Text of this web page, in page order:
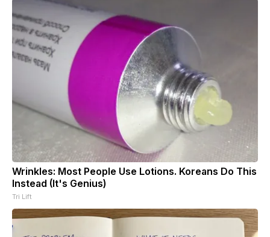
Wrinkles: Most People Use Lotions. Koreans Do This
Instead (It's Genius)
Tri Lift